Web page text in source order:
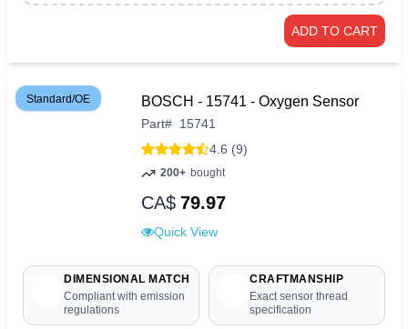
ADD TO CART
Standard/OE BOSCH - 15741 - Oxygen Sensor
Part# 15741
4.6 (9)
200+ bought
CA$ 79.97
Quick View
DIMENSIONAL MATCH
Compliant with emission
regulations
CRAFTMANSHIP
Exact sensor thread
specification